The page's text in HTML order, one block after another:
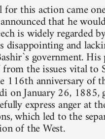
for this action came
that he
is widely regarded
disappointing and
government.
the issues vital to
116th anniversary of
on January 26,
express anger at
which led to the
of the West.